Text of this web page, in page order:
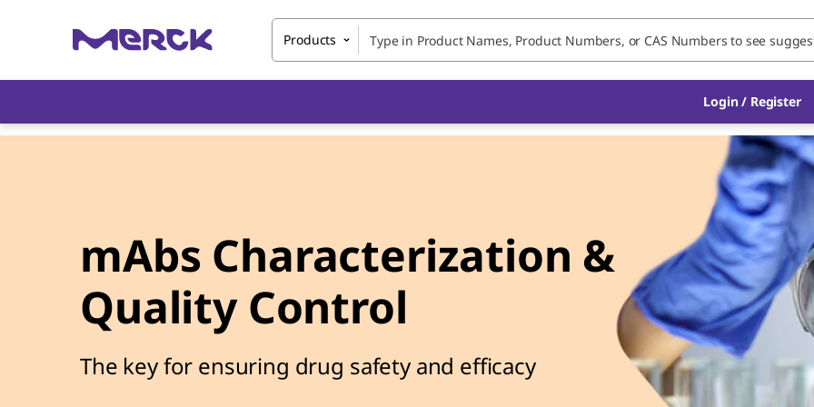
Products
Login / Register
mAbs Characterization &
Quality Control
The key for ensuring drug safety and efficacy